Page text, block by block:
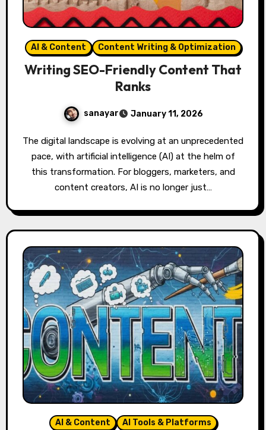
AI & Content Content Writing & Optimization
Writing SEO-Friendly Content That
Ranks
sanayar January 11, 2026
The digital landscape is evolving at an unprecedented
pace, with artificial intelligence (AI) at the helm of
this transformation. For bloggers, marketers, and
content creators, AI is no longer just…
AI & Content AI Tools & Platforms